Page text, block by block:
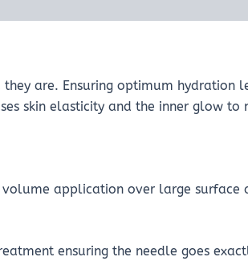
are. Ensuring optimum hydration
skin elasticity and the inner glow
application over large
ensuring the needle goes